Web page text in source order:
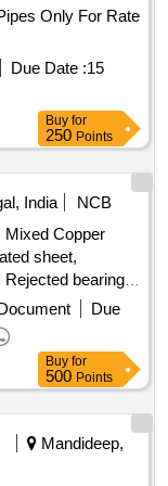
Only For Rate
Due Date :15
Buy for
250 Points
India
NCB
Mixed Copper
sheet,
bearing,
& graphite
Due
Buy for
500 Points
Mandideep,